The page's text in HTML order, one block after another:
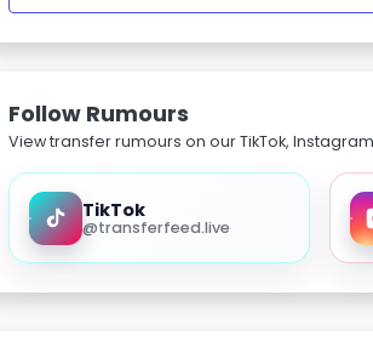
Follow Rumours
View transfer rumours on our TikTok,
TikTok
@transferfeed.live